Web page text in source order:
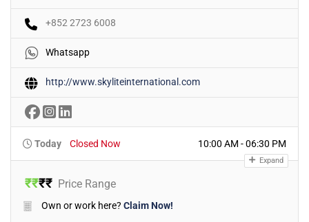
+852 2723 6008
Whatsapp
http://www.skyliteinternational.com
Today Closed Now 10:00 AM - 06:30 PM
Expand
₹₹₹₹ Price Range
Own or work here? Claim Now!